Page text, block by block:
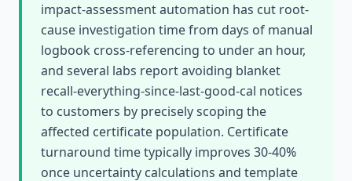
impact-assessment automation has cut root-
cause investigation time from days of manual
logbook cross-referencing to under an hour,
and several labs report avoiding blanket
recall-everything-since-last-good-cal notices
to customers by precisely scoping the
affected certificate population. Certificate
turnaround time typically improves 30-40%
once uncertainty calculations and template